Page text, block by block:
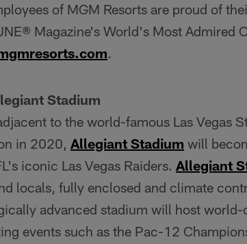
of MGM Resorts are proud of
Magazine's World's Most Admired
.
Stadium
to the world-famous Las Vegas
in 2020, Allegiant Stadium will
iconic Las Vegas Raiders. Allegiant
locals, fully enclosed and climate
advanced stadium will host
events such as the Pac-12